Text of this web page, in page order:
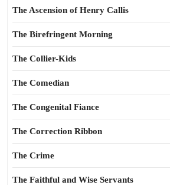
The Ascension of Henry Callis
The Birefringent Morning
The Collier-Kids
The Comedian
The Congenital Fiance
The Correction Ribbon
The Crime
The Faithful and Wise Servants